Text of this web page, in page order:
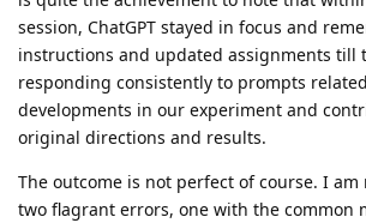
session, ChatGPT stayed in focus and
instructions and updated assignments till
responding consistently to prompts
developments in our experiment and
original directions and results.
The outcome is not perfect of course. I am
two flagrant errors, one with the common